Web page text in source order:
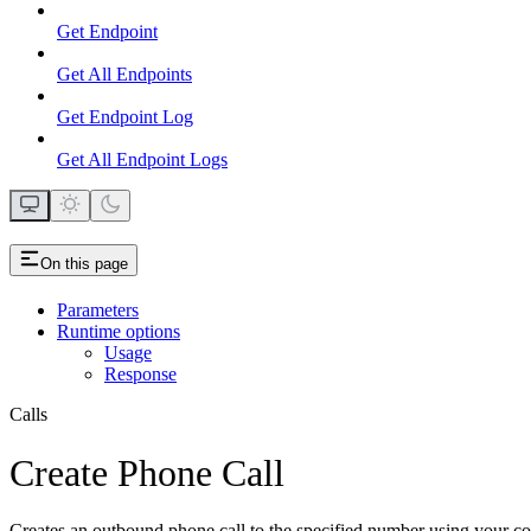
Get Endpoint
Get All Endpoints
Get Endpoint Log
Get All Endpoint Logs
On this page
Parameters
Runtime options
Usage
Response
Calls
Create Phone Call